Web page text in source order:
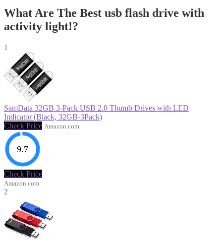
What Are The Best usb flash drive with
activity light!?
1
SamData 32GB 3-Pack USB 2.0 Thumb Drives with LED
Indicator (Black, 32GB-3Pack)
Check Price Amazon.com
9.7
Check Price
Amazon.com
2